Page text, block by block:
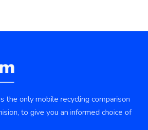
the only mobile recycling comparison
to give you an informed choice of